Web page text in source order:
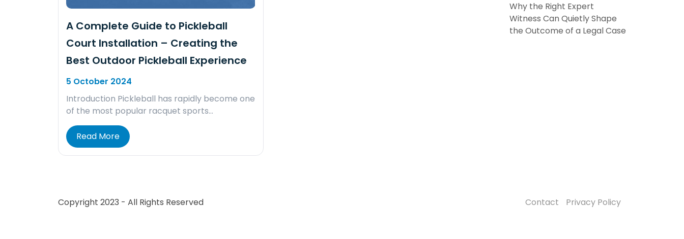
A Complete Guide to Pickleball
Court Installation – Creating the
Best Outdoor Pickleball Experience
5 October 2024
Introduction Pickleball has rapidly become one
of the most popular racquet sports…
Read More
Why the Right Expert
Witness Can Quietly Shape
the Outcome of a Legal Case
Copyright 2023 - All Rights Reserved Contact Privacy Policy